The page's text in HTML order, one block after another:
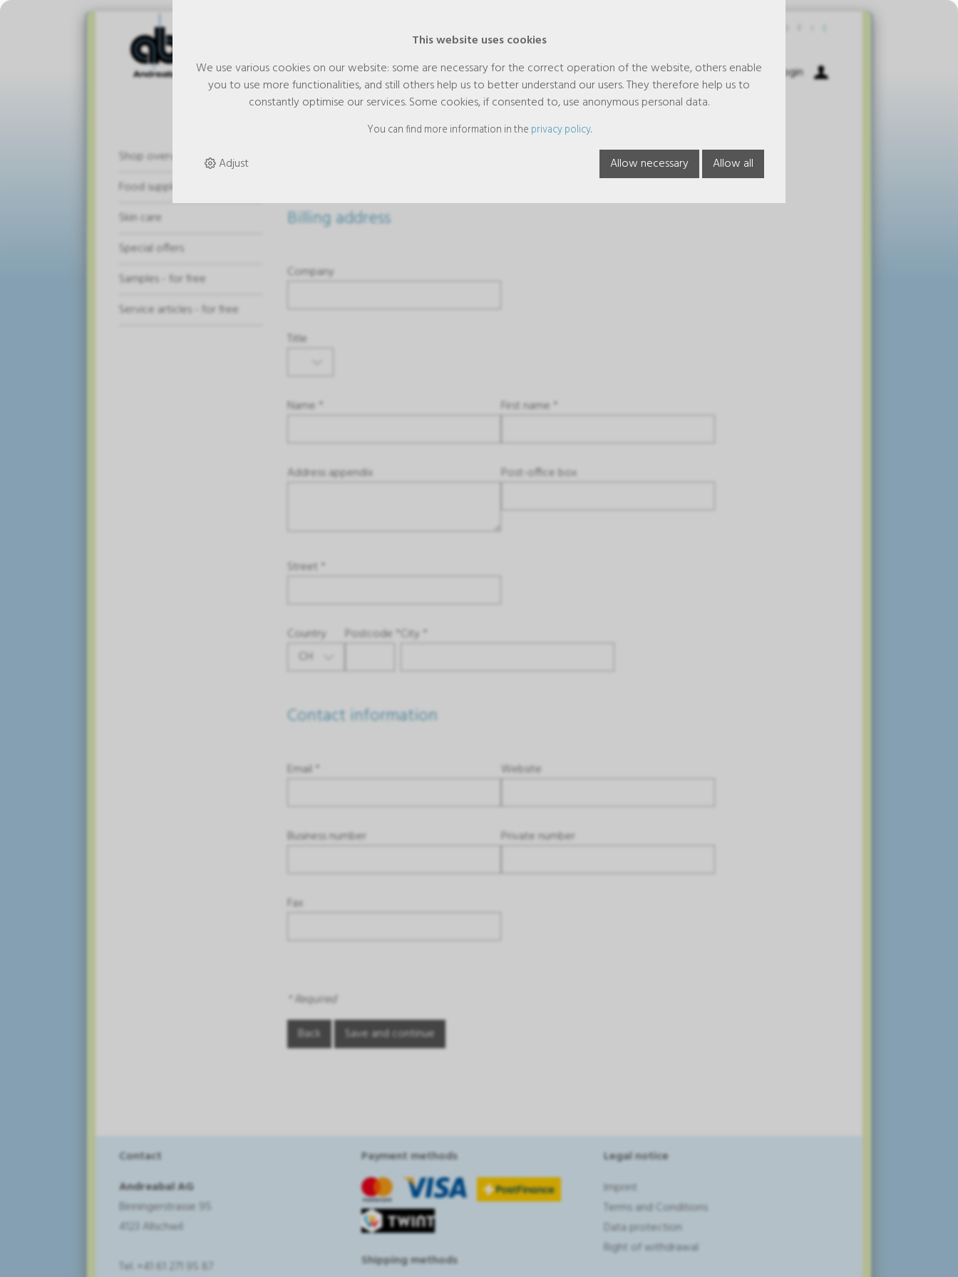
Shopping Cart Login
Shop overview
Food supplements
Skin care
Special offers
Samples - for free
Service articles - for free
Billing address
Company
Title
Name * First name *
Address appendix Post-office box
Street *
Country
CH
Postcode * City *
Contact information
Email * Website
Business number Private number
Fax
* Required
Contact
Andreabal AG
Binningerstrasse 95
4123 Allschwil
Tel. +41 61 271 95 87
Payment methods
Shipping methods
Legal notice
Imprint
Terms and Conditions
Data protection
Right of withdrawal
This website uses cookies
We use various cookies on our website: some are necessary for the correct operation of the website, others enable
you to use more functionalities, and still others help us to better understand our users. They therefore help us to
constantly optimise our services. Some cookies, if consented to, use anonymous personal data.
You can find more information in the privacy policy.
Adjust Allow necessary Allow all